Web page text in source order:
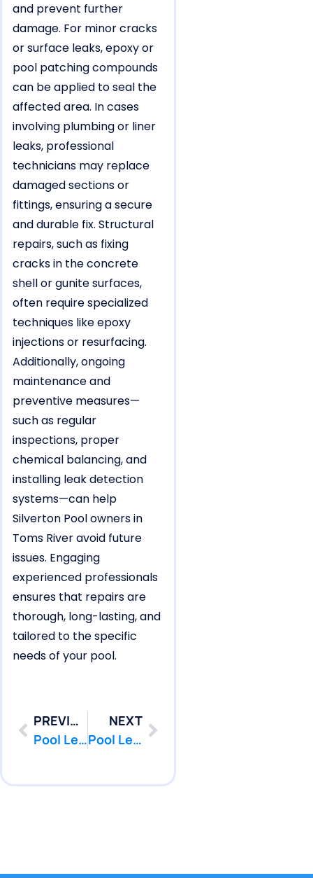
and prevent further
damage. For minor cracks
or surface leaks, epoxy or
pool patching compounds
can be applied to seal the
affected area. In cases
involving plumbing or liner
leaks, professional
technicians may replace
damaged sections or
fittings, ensuring a secure
and durable fix. Structural
repairs, such as fixing
cracks in the concrete
shell or gunite surfaces,
often require specialized
techniques like epoxy
injections or resurfacing.
Additionally, ongoing
maintenance and
preventive measures—
such as regular
inspections, proper
chemical balancing, and
installing leak detection
systems—can help
Silverton Pool owners in
Toms River avoid future
issues. Engaging
experienced professionals
ensures that repairs are
thorough, long-lasting, and
tailored to the specific
needs of your pool.
PREVIOUS
Pool Leak Repair for Bay Head Pools Near the Ocean
NEXT
Pool Leak Detection for Lakewood Pools Near Wetlands